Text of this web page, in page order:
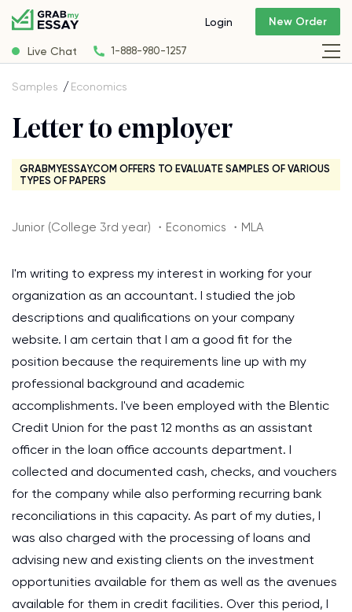
Live Chat 1-888-980-1257
Login New Order
Samples Economics
Letter to employer
GRABMYESSAY.COM OFFERS TO EVALUATE SAMPLES OF VARIOUS
TYPES OF PAPERS
Junior (College 3rd year) ・Economics ・MLA
I'm writing to express my interest in working for your
organization as an accountant. I studied the job
descriptions and qualifications on your company
website. I am certain that I am a good fit for the
position because the requirements line up with my
professional background and academic
accomplishments. I've been employed with the Blentic
Credit Union for the past 12 months as an assistant
officer in the loan office accounts department. I
collected and documented cash, checks, and vouchers
for the company while also performing recurring bank
reconciliations in this capacity. As part of my duties, I
was also charged with the processing of loans and
advising new and existing clients on the investment
opportunities available for them as well as the avenues
available for them in credit facilities. Over this period, I